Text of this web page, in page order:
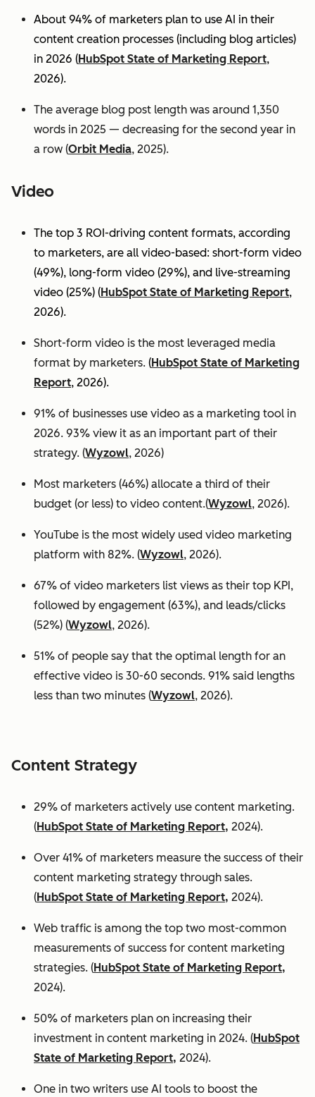
About 94% of marketers plan to use AI in their
content creation processes (including blog articles)
in 2026 (HubSpot State of Marketing Report,
2026).
The average blog post length was around 1,350
words in 2025 — decreasing for the second year in
a row (Orbit Media, 2025).
Video
The top 3 ROI-driving content formats, according
to marketers, are all video-based: short-form video
(49%), long-form video (29%), and live-streaming
video (25%) (HubSpot State of Marketing Report,
2026).
Short-form video is the most leveraged media
format by marketers. (HubSpot State of Marketing
Report, 2026).
91% of businesses use video as a marketing tool in
2026. 93% view it as an important part of their
strategy. (Wyzowl, 2026)
Most marketers (46%) allocate a third of their
budget (or less) to video content.(Wyzowl, 2026).
YouTube is the most widely used video marketing
platform with 82%. (Wyzowl, 2026).
67% of video marketers list views as their top KPI,
followed by engagement (63%), and leads/clicks
(52%) (Wyzowl, 2026).
51% of people say that the optimal length for an
effective video is 30-60 seconds. 91% said lengths
less than two minutes (Wyzowl, 2026).
Content Strategy
29% of marketers actively use content marketing.
(HubSpot State of Marketing Report, 2024).
Over 41% of marketers measure the success of their
content marketing strategy through sales.
(HubSpot State of Marketing Report, 2024).
Web traffic is among the top two most-common
measurements of success for content marketing
strategies. (HubSpot State of Marketing Report,
2024).
50% of marketers plan on increasing their
investment in content marketing in 2024. (HubSpot
State of Marketing Report, 2024).
One in two writers use AI tools to boost the